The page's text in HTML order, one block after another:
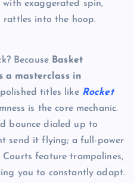
with exaggerated spin,
rattles into the hoop.
Because Basket
a masterclass in
titles like Rocket
is the core mechanic.
bounce dialed up to
send it flying; a full-power
feature trampolines,
you to constantly adapt.